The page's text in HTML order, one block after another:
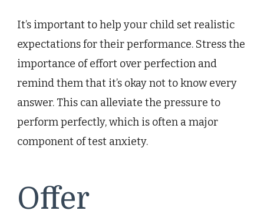
It’s important to help your child set realistic
expectations for their performance. Stress the
importance of effort over perfection and
remind them that it’s okay not to know every
answer. This can alleviate the pressure to
perform perfectly, which is often a major
component of test anxiety.
Offer